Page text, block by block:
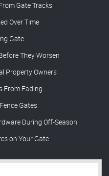
Gate Tracks
Over Time
Gate
They Worsen
Property Owners
From Fading
Gates
During Off-Season
on Your Gate